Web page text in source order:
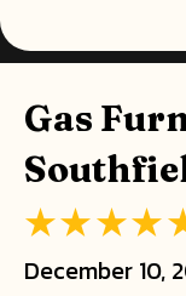
Gas
December 10,